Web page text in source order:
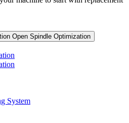
Open Spindle Optimization
System